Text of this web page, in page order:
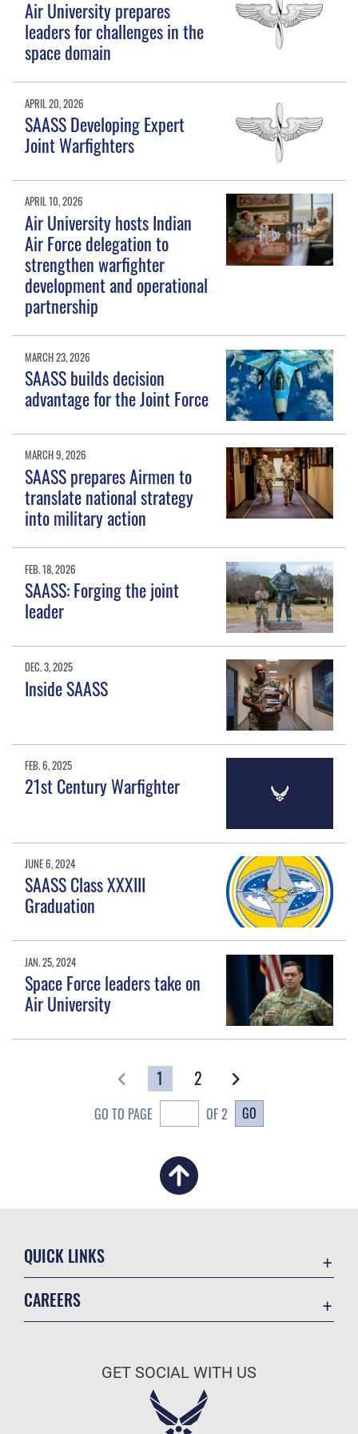
Air University prepares
leaders for challenges in the
space domain
APRIL 20, 2026
SAASS Developing Expert
Joint Warfighters
APRIL 10, 2026
Air University hosts Indian
Air Force delegation to
strengthen warfighter
development and operational
partnership
MARCH 23, 2026
SAASS builds decision
advantage for the Joint Force
MARCH 9, 2026
SAASS prepares Airmen to
translate national strategy
into military action
FEB. 18, 2026
SAASS: Forging the joint
leader
DEC. 3, 2025
Inside SAASS
FEB. 6, 2025
21st Century Warfighter
JUNE 6, 2024
SAASS Class XXXIII
Graduation
JAN. 25, 2024
Space Force leaders take on
Air University
1 2
GO TO PAGE OF 2 GO
QUICK LINKS
CAREERS
Air Force Careers
GET SOCIAL WITH US